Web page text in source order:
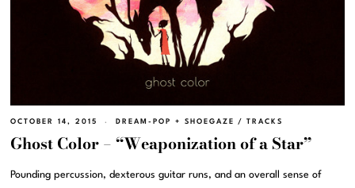
OCTOBER 14, 2015 DREAM-POP + SHOEGAZE / TRACKS
Ghost Color – “Weaponization of a Star”
Pounding percussion, dexterous guitar runs, and an overall sense of